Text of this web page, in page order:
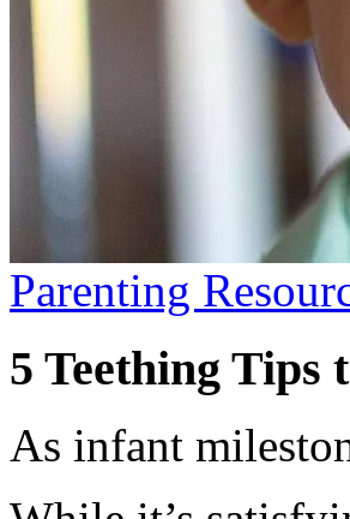
Parenting
5 Teething Tips
As infant